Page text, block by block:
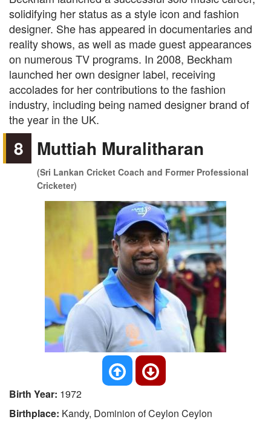
solidifying her status as a style icon and fashion
designer. She has appeared in documentaries and
reality shows, as well as made guest appearances
on numerous TV programs. In 2008, Beckham
launched her own designer label, receiving
accolades for her contributions to the fashion
industry, including being named designer brand of
the year in the UK.
8 Muttiah Muralitharan
(Sri Lankan Cricket Coach and Former Professional
Cricketer)
Birth Year: 1972
Birthplace: Kandy, Dominion of Ceylon Ceylon